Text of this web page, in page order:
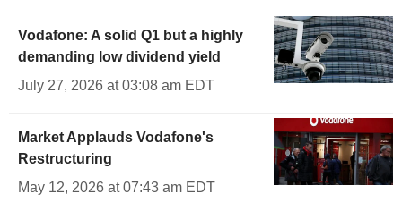
Vodafone: A solid Q1 but a highly
demanding low dividend yield
July 27, 2026 at 03:08 am EDT
Market Applauds Vodafone's
Restructuring
May 12, 2026 at 07:43 am EDT